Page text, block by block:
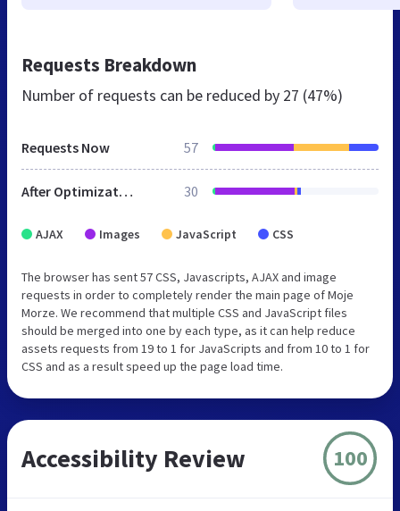
Requests Breakdown
Number of requests can be reduced by 27 (47%)
Requests Now 57
After Optimization 30
AJAX Images JavaScript CSS
The browser has sent 57 CSS, Javascripts, AJAX and image
requests in order to completely render the main page of Moje
Morze. We recommend that multiple CSS and JavaScript files
should be merged into one by each type, as it can help reduce
assets requests from 19 to 1 for JavaScripts and from 10 to 1 for
CSS and as a result speed up the page load time.
Accessibility Review 100